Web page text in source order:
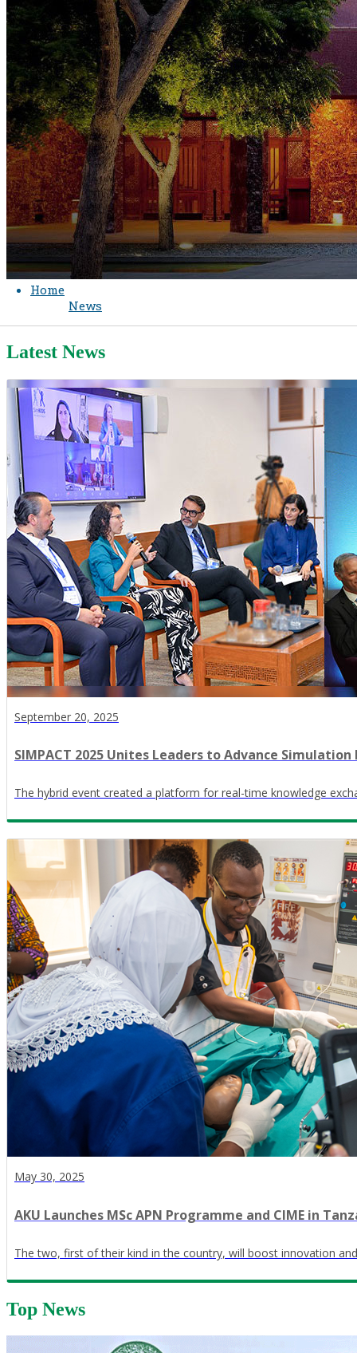
Home
News
Latest News
September 20, 2025
SIMPACT 2025 Unites Leaders to Advance Simulation
The hybrid event created a platform for real-time knowledge
May 30, 2025
AKU Launches MSc APN Programme and CIME in
The two, first of their kind in the country, will boost innovation
Top News